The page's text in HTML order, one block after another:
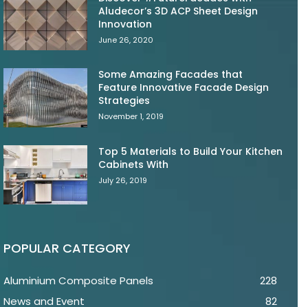
Aludecor’s 3D ACP Sheet Design
Innovation
June 26, 2020
Some Amazing Facades that
Feature Innovative Facade Design
Strategies
November 1, 2019
Top 5 Materials to Build Your Kitchen
Cabinets With
July 26, 2019
POPULAR CATEGORY
Aluminium Composite Panels
228
News and Event
82